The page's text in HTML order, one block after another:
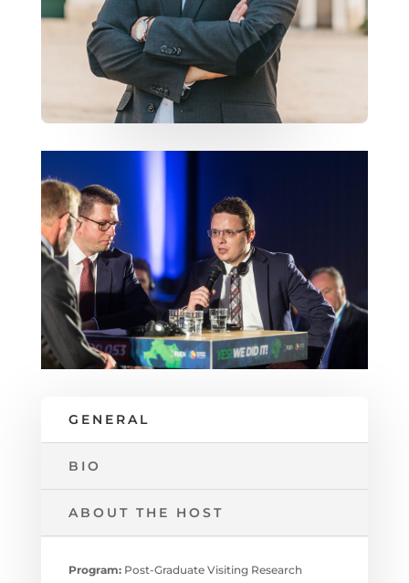
GENERAL
BIO
ABOUT THE HOST
Program: Post-Graduate Visiting Research